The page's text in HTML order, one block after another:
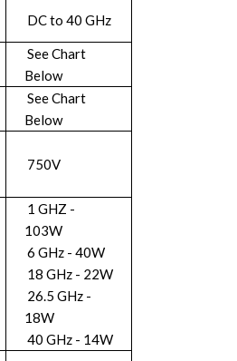
DC to 40 GHz
See Chart
Below
See Chart
Below
750V
1 GHZ -
103W
6 GHz - 40W
18 GHz - 22W
26.5 GHz -
18W
40 GHz - 14W